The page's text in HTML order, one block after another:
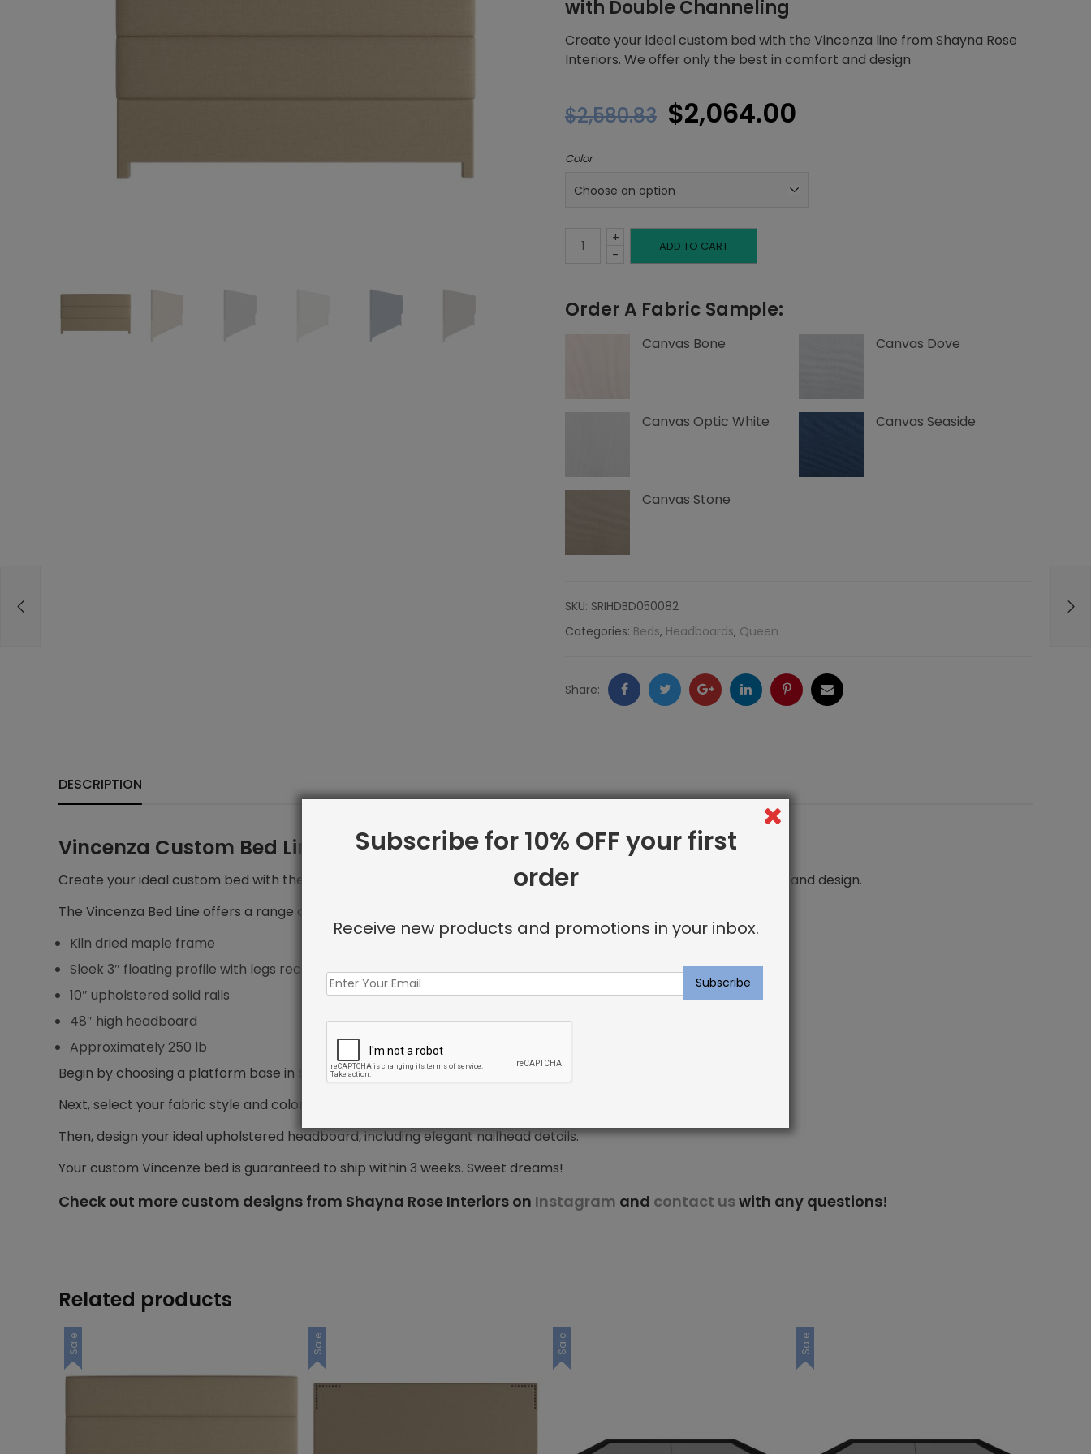
with Double Channeling
Create your ideal custom bed with the Vincenza line from Shayna Rose
Interiors. We offer only the best in comfort and design
$2,580.83 Original
was:
$2,580.83.
$2,064.00
is:
Color
-
Queen
Double
+
ADD TO CART
Order A Fabric Sample:
Canvas Bone Canvas Dove
Canvas Optic White Canvas Seaside
Canvas Stone
SKU: SRIHDBD050082
Categories: Beds, Headboards, Queen
Share: FacebookTwitter GoogleLinkedInPinterestEmail
DESCRIPTION
Vincenza Custom Bed Line
Create your ideal custom bed with the Vincenza line from Shayna Rose Interiors. We offer only the best in comfort and design.
The Vincenza Bed Line offers a range of features including:
Kiln dried maple frame
Sleek 3″ floating profile with legs recessed 5″ for invisible look
10″ upholstered solid rails
48″ high headboard
Approximately 250 lb
Begin by choosing a platform base in bed size you’re looking for.
Next, select your fabric style and color.
Then, design your ideal upholstered headboard, including elegant nailhead details.
Your custom Vincenze bed is guaranteed to ship within 3 weeks. Sweet dreams!
Check out more custom designs from Shayna Rose Interiors on Instagram and contact uswith any questions!
Related products
Sale Sale Sale Sale
Subscribe for 10% OFF your first
order
Receive new products and promotions in your inbox.